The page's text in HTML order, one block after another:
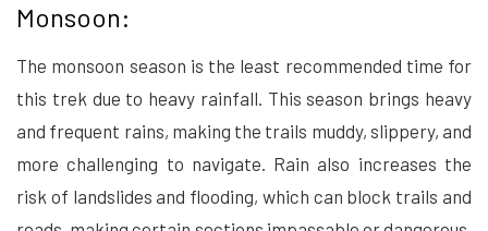
Monsoon:
The monsoon season is the least recommended time for
this trek due to heavy rainfall. This season brings heavy
and frequent rains, making the trails muddy, slippery, and
more challenging to navigate. Rain also increases the
risk of landslides and flooding, which can block trails and